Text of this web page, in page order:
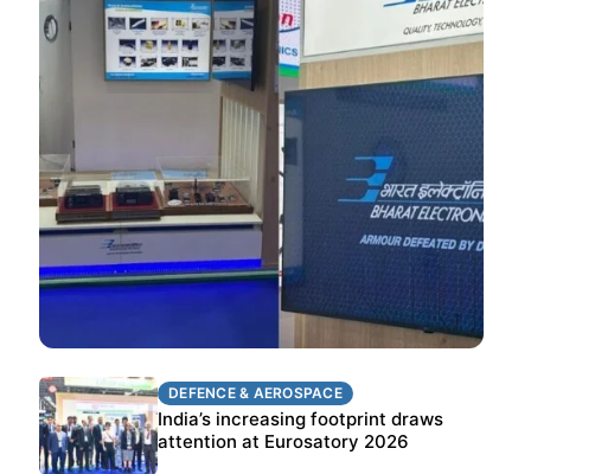
DEFENCE & AEROSPACE
BEL targets stronger export growth
through Eurosatory participation
DEFENCE & AEROSPACE
India’s increasing footprint draws
attention at Eurosatory 2026